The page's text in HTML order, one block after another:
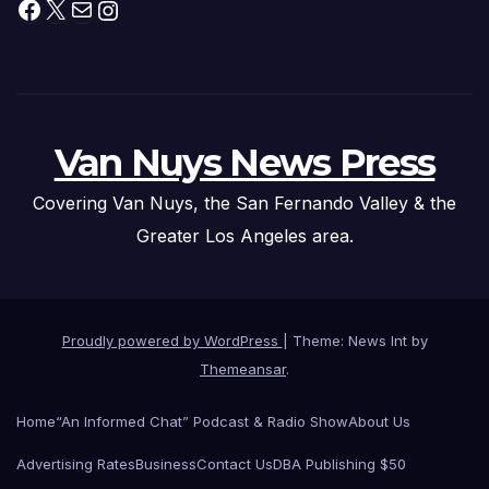
Facebook
X MailInstagram
Van Nuys News Press
Covering Van Nuys, the San Fernando Valley & the
Greater Los Angeles area.
Proudly powered by WordPress
Theme: News Int by
Themeansar.
Home“An Informed Chat” Podcast & Radio ShowAbout Us
Advertising RatesBusinessContact UsDBA Publishing $50